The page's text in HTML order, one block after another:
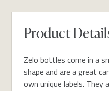
Product
Zelo bottles come in a
shape and are a great
own unique labels. They